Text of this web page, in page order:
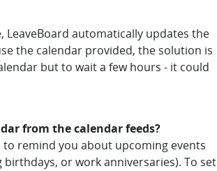
LeaveBoard automatically updates the
the calendar provided, the solution is
but to wait a few hours - it could
from the calendar feeds?
remind you about upcoming events
or work anniversaries). To set